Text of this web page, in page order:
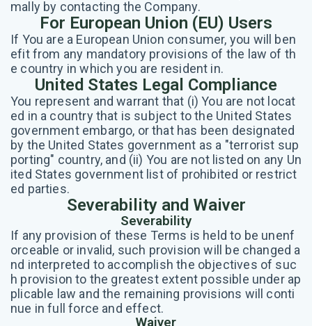
mally by contacting the Company.
For European Union (EU) Users
If You are a European Union consumer, you will ben
efit from any mandatory provisions of the law of th
e country in which you are resident in.
United States Legal Compliance
You represent and warrant that (i) You are not locat
ed in a country that is subject to the United States
government embargo, or that has been designated
by the United States government as a "terrorist sup
porting" country, and (ii) You are not listed on any Un
ited States government list of prohibited or restrict
ed parties.
Severability and Waiver
Severability
If any provision of these Terms is held to be unenf
orceable or invalid, such provision will be changed a
nd interpreted to accomplish the objectives of suc
h provision to the greatest extent possible under ap
plicable law and the remaining provisions will conti
nue in full force and effect.
Waiver